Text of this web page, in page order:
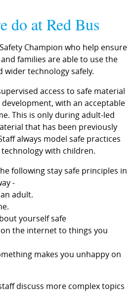
do at Red Bus
Champion who help ensure
families are able to use the
wider technology safely.
access to safe material
with an acceptable
This is only during adult-led
that has been previously
always model safe practices
with children.
following stay safe principles in
-
adult.
yourself safe
the internet to things you
makes you unhappy on
discuss more complex topics